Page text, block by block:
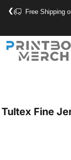
Free Shipping
❮
Tultex Fine